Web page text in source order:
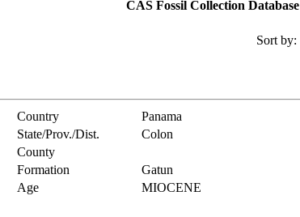
CAS Fossil Collection Database
Sort by:
Country
Panama
State/Prov./Dist.
Colon
County
Formation
Gatun
Age
MIOCENE